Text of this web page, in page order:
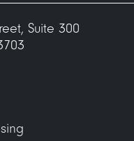
Suite 300